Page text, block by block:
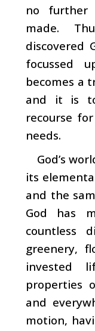
no further
made.
discovered
focussed
becomes a
and it is
recourse
needs.
God’s
its
and the
God has
countless
greenery,
invested
properties
and
motion,